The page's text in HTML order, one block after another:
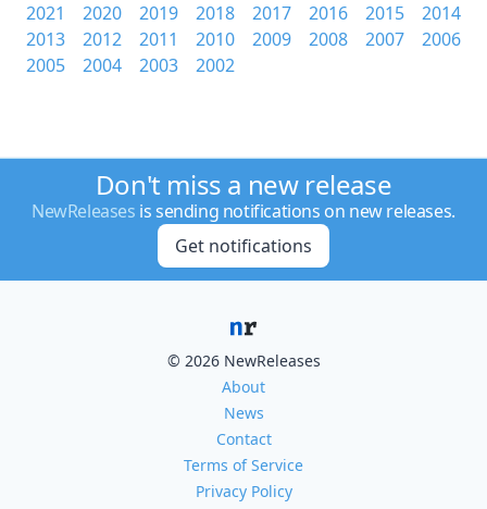
2021
2020 2019 2018 2017 2016 2015
2014
2013
2012 2011 2010 2009 2008 2007
2006
2005
2004 2003 2002
Don't miss a new release
NewReleases is sending notifications on new releases.
Get notifications
© 2026 NewReleases
About
News
Contact
Terms of Service
Privacy Policy